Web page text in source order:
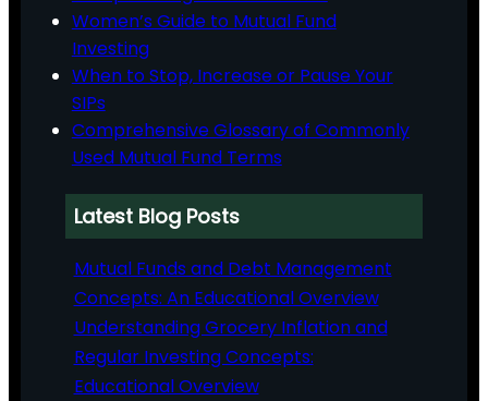
Women’s Guide to Mutual Fund
Investing
When to Stop, Increase or Pause Your
SIPs
Comprehensive Glossary of Commonly
Used Mutual Fund Terms
Latest Blog Posts
Mutual Funds and Debt Management
Concepts: An Educational Overview
Understanding Grocery Inflation and
Regular Investing Concepts:
Educational Overview